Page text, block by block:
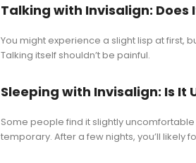
Talking with Invisalign: Does
You might experience a slight lisp at first,
Talking itself shouldn’t be painful.
Sleeping with Invisalign: Is It
Some people find it slightly
temporary. After a few nights, you’ll likely